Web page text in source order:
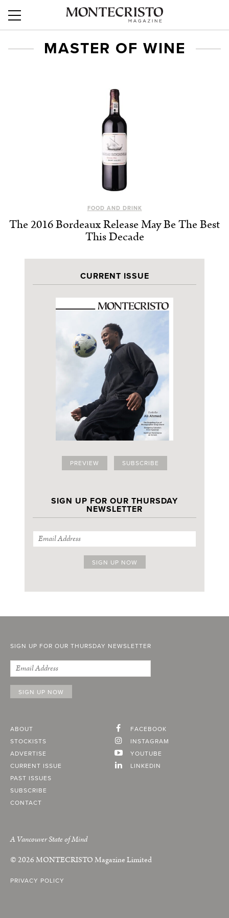
MASTER OF WINE
FOOD AND DRINK
The 2016 Bordeaux Release May Be The Best
This Decade
CURRENT ISSUE
PREVIEW SUBSCRIBE
SIGN UP FOR OUR THURSDAY
NEWSLETTER
SIGN UP FOR OUR THURSDAY NEWSLETTER
ABOUT
STOCKISTS
ADVERTISE
CURRENT ISSUE
PAST ISSUES
SUBSCRIBE
CONTACT
FACEBOOK
INSTAGRAM
YOUTUBE
LINKEDIN
A Vancouver State of Mind
© 2026MONTECRISTOMagazine Limited
PRIVACY POLICY